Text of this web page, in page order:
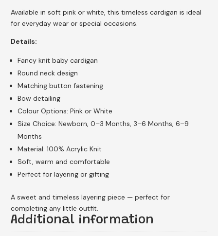
Available in soft pink or white, this timeless cardigan is ideal
for everyday wear or special occasions.
Details:
Fancy knit baby cardigan
Round neck design
Matching button fastening
Bow detailing
Colour Options: Pink or White
Size Choice: Newborn, 0–3 Months, 3–6 Months, 6–9
Months
Material: 100% Acrylic Knit
Soft, warm and comfortable
Perfect for layering or gifting
A sweet and timeless layering piece — perfect for
completing any little outfit.
Additional information